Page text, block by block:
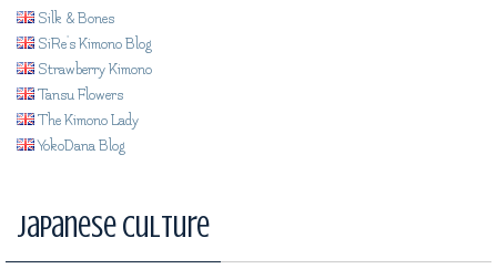
Silk & Bones
SiRe's Kimono Blog
Strawberry Kimono
Tansu Flowers
The Kimono Lady
YokoDana Blog
Japanese Culture